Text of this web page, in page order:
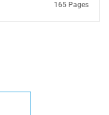
165 Pages